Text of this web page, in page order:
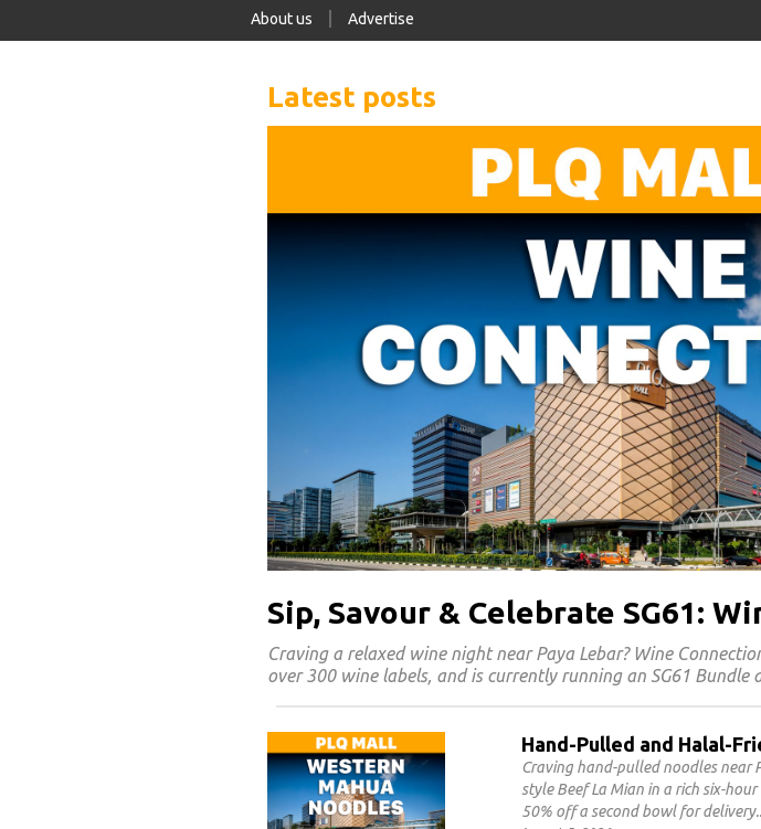
About us Advertise
Latest posts
Sip, Savour & Celebrate SG61:
Craving a relaxed wine night near Paya Lebar? Wine
over 300 wine labels, and is currently running an SG61
Hand-Pulled and Halal-
Craving hand-pulled noodles near
style Beef La Mian in a rich six-
50% off a second bowl for delivery.